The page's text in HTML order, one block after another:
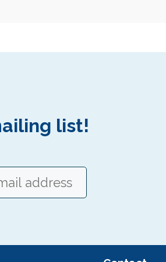
list!